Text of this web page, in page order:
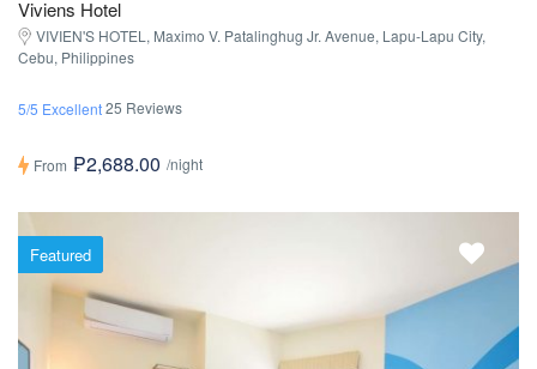
Viviens Hotel
VIVIEN'S HOTEL, Maximo V. Patalinghug Jr. Avenue, Lapu-Lapu City,
Cebu, Philippines
5/5 Excellent25 Reviews
From ₱2,688.00 /night
Featured